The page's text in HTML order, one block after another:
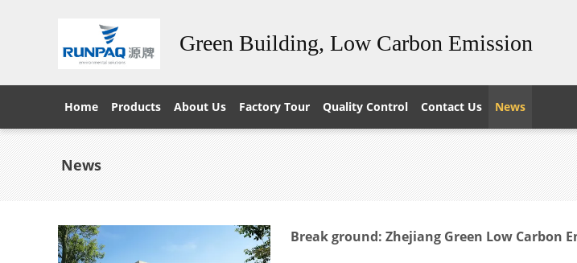
Green Building, Low Carbon Emission
Home Products About Us Factory Tour Quality Control Contact Us News
News
Break ground: Zhejiang Green Low Carbon